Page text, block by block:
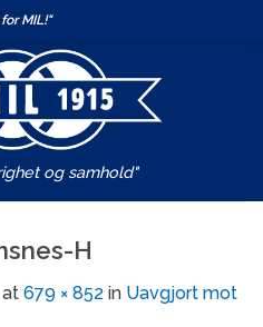
MIL!"
og samhold"
H
at 679 × 852 in Uavgjort mot